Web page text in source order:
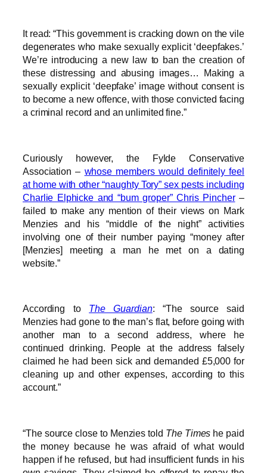
It read: “This government is cracking down on the vile
degenerates who make sexually explicit ‘deepfakes.’
We’re introducing a new law to ban the creation of
these distressing and abusing images… Making a
sexually explicit ‘deepfake’ image without consent is
to become a new offence, with those convicted facing
a criminal record and an unlimited fine.”
Curiously however, the Fylde Conservative
Association – whose members would definitely feel
at home with other “naughty Tory” sex pests including
Charlie Elphicke and “bum groper” Chris Pincher–
failed to make any mention of their views on Mark
Menzies and his “middle of the night” activities
involving one of their number paying “money after
[Menzies] meeting a man he met on a dating
website.”
According to The Guardian: “The source said
Menzies had gone to the man’s flat, before going with
another man to a second address, where he
continued drinking. People at the address falsely
claimed he had been sick and demanded £5,000 for
cleaning up and other expenses, according to this
account.”
“The source close to Menzies told The Times he paid
the money because he was afraid of what would
happen if he refused, but had insufficient funds in his